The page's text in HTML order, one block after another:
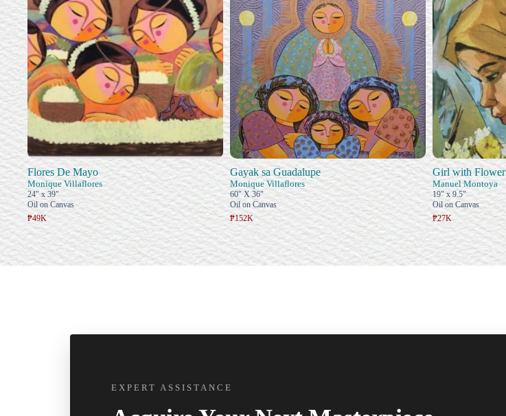
Flores De Mayo
Monique Villaflores
24" x 39"
Oil on Canvas
₱49K
Gayak sa Guadalupe
Monique Villaflores
60" X 36"
Oil on Canvas
₱152K
Girl with Flower
Manuel Montoya
19" x 9.5"
Oil on Canvas
₱27K
EXPERT ASSISTANCE